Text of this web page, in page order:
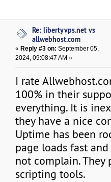
Re: libertyvps.net vs
allwebhost.com
« Reply #3 on: September 05,
2024, 09:08:47 AM »
I rate
100% in their
everything. It is
they have a nice
Uptime has been
page loads fast
not complain. They
scripting tools.